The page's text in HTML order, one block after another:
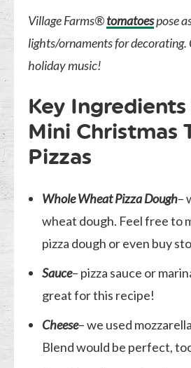
Village Farms®tomatoespose
lights/ornaments for decorating.
holiday music!
Key
Mini Christmas
Pizzas
Whole Wheat Pizza Dough–
wheat dough. Feel free to
pizza dough or even buy
Sauce– pizza sauce or
great for this recipe!
Cheese– we used
Blend would be perfect,